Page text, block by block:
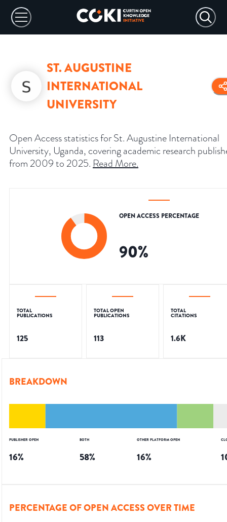
ST. AUGUSTINE
INTERNATIONAL
UNIVERSITY
Open Access statistics for St. Augustine International
University, Uganda, covering academic research
from 2009 to 2025. Read More.
OPEN ACCESS PERCENTAGE
90%
TOTAL
PUBLICATIONS
125
TOTAL OPEN
PUBLICATIONS
113
TOTAL
CITATIONS
1.6K
BREAKDOWN
PUBLISHER OPEN
16%
BOTH
58%
OTHER PLATFORM OPEN
16%
PERCENTAGE OF OPEN ACCESS OVER TIME